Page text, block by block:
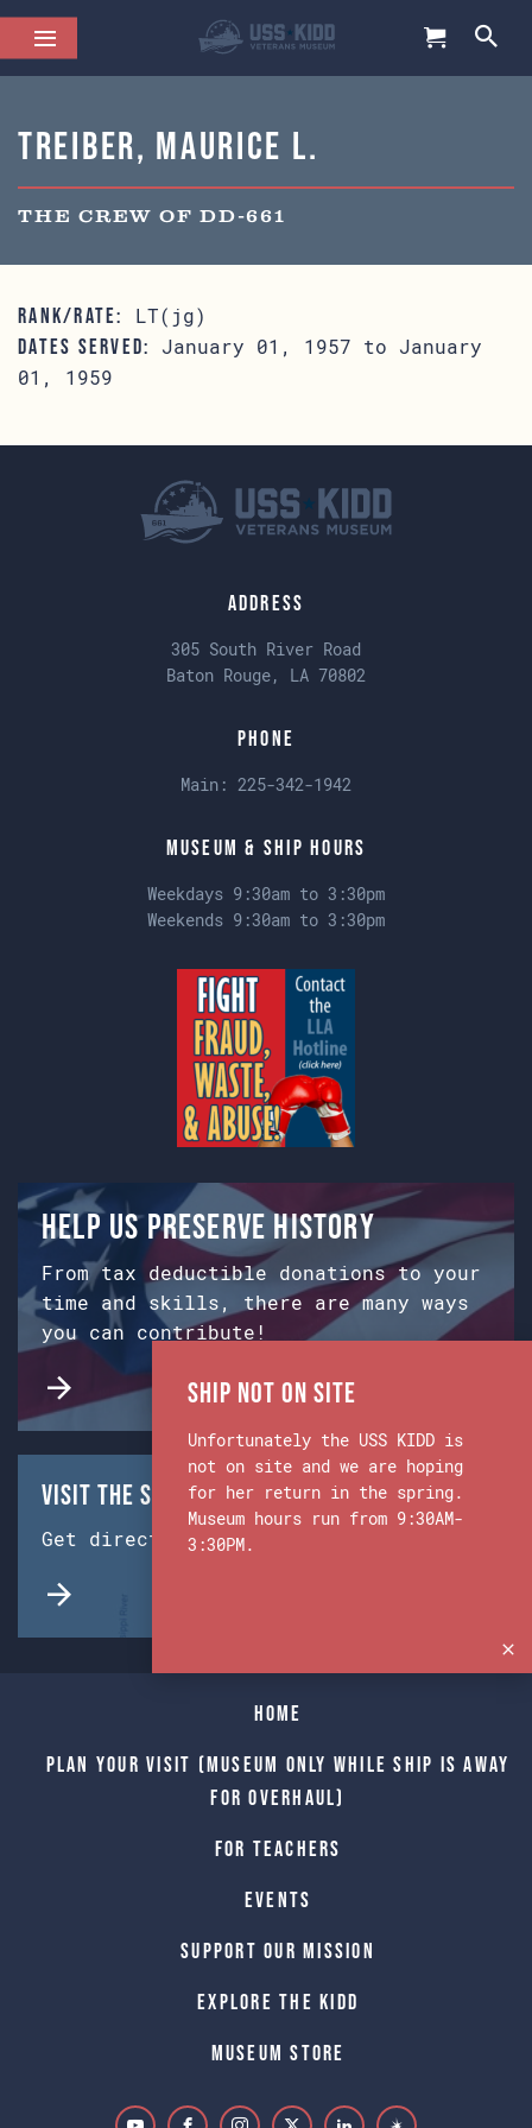
Treiber, Maurice L.
THE CREW OF DD-661
RANK/RATE: LT(jg)
DATES SERVED:
January 01, 1957 to January
01, 1959
Address
305 South River Road
Baton Rouge, LA 70802
Phone
Main: 225-342-1942
Museum & Ship Hours
Weekdays 9:30am to 3:30pm
Weekends 9:30am to 3:30pm
Help us preserve history
From tax deductible donations to your
time and skills, there are many ways
you can contribute!
Visit the Ship & Museum:
Get directions from Google Maps.
Home
Plan Your Visit (Museum only while Ship is away
for Overhaul)
For Teachers
Events
Support Our Mission
Explore The Kidd
Museum Store
Ship Not on Site
Unfortunately the USS KIDD is
not on site and we are hoping
for her return in the spring.
Museum hours run from 9:30AM-
3:30PM.